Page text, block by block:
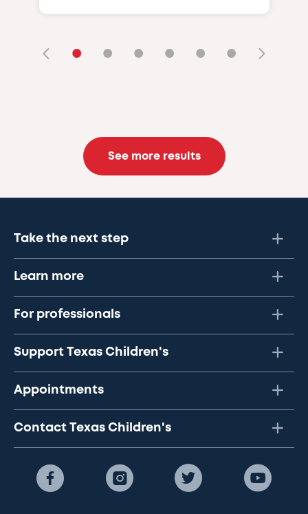
• • • • • •
See more results
Take the next step
Learn more
For professionals
Support Texas Children's
Appointments
Contact Texas Children's